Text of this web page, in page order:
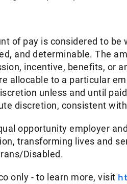
of pay is considered to
and determinable. The
incentive, benefits, or
allocable to a particular
unless and until
discretion, consistent
opportunity employer
transforming lives and
Disabled.
only - to learn more, visit